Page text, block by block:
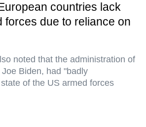
countries lack
forces due to reliance on
noted that the administration of
Biden, had "badly
of the US armed forces